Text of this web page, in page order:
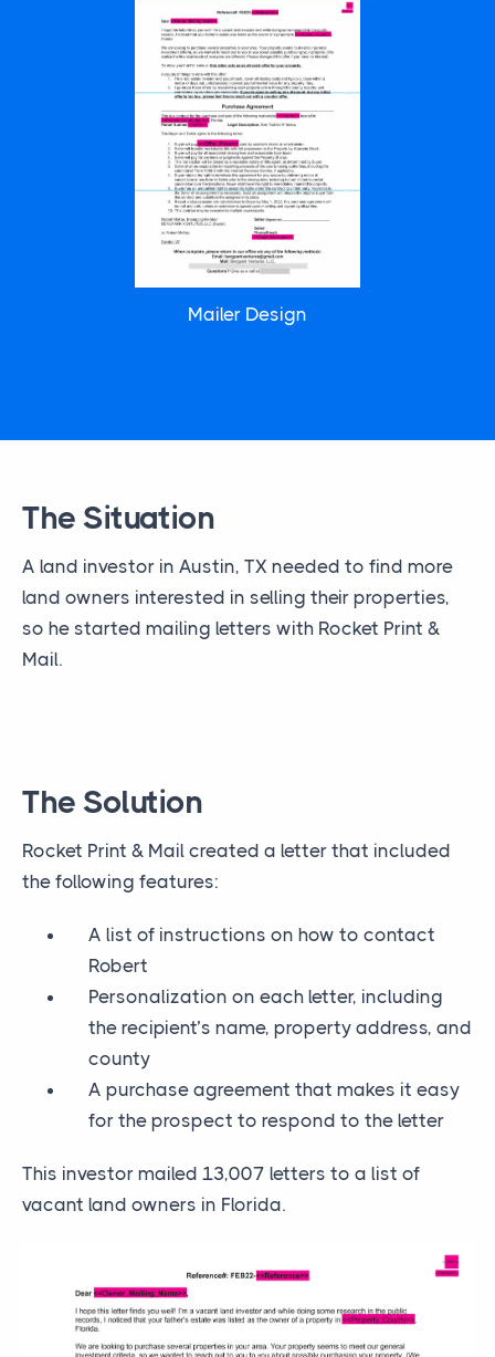
Mailer Design
The Situation
A land investor in Austin, TX needed to find more
land owners interested in selling their properties,
so he started mailing letters with Rocket Print &
Mail.
The Solution
Rocket Print & Mail created a letter that included
the following features:
A list of instructions on how to contact
Robert
Personalization on each letter, including
the recipient’s name, property address, and
county
A purchase agreement that makes it easy
for the prospect to respond to the letter
This investor mailed 13,007 letters to a list of
vacant land owners in Florida.